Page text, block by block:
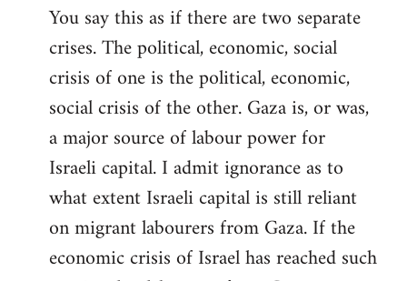
You say this as if there are two separate
crises. The political, economic, social
crisis of one is the political, economic,
social crisis of the other. Gaza is, or was,
a major source of labour power for
Israeli capital. I admit ignorance as to
what extent Israeli capital is still reliant
on migrant labourers from Gaza. If the
economic crisis of Israel has reached such